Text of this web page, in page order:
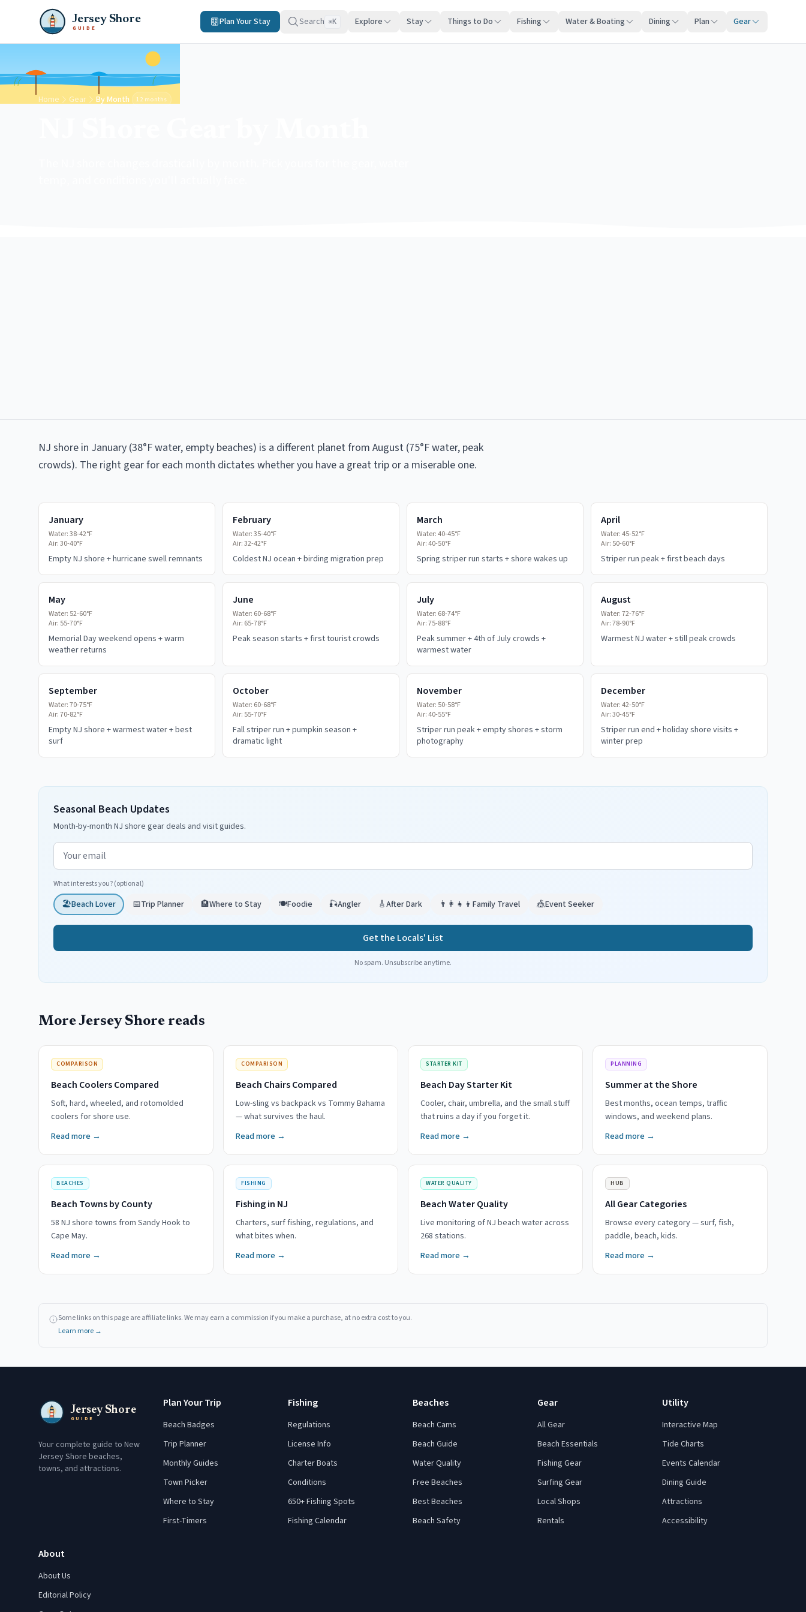
Jersey Shore
GUIDE
Plan Your Stay Search ⌘K Explore Stay Things to Do Fishing Water & Boating Dining Plan Gear
Home Gear By Month 12 months
NJ shore in January (38°F water, empty beaches) is a different planet from August (75°F water, peak
crowds). The right gear for each month dictates whether you have a great trip or a miserable one.
January
Water:38-42°F
Air:30-40°F
Empty NJ shore + hurricane swell remnants
February
Water:35-40°F
Air:32-42°F
Coldest NJ ocean + birding migration prep
March
Water:40-45°F
Air:40-50°F
Spring striper run starts + shore wakes up
April
Water:45-52°F
Air: 50-60°F
Striper run peak + first beach days
May
Water: 52-60°F
Air: 55-70°F
Memorial Day weekend opens + warm
weather returns
June
Water: 60-68°F
Air: 65-78°F
Peak season starts + first tourist crowds
July
Water: 68-74°F
Air:75-88°F
Peak summer + 4th of July crowds +
warmest water
August
Water:72-76°F
Air:78-90°F
Warmest NJ water + still peak crowds
September
Water:70-75°F
Air:70-82°F
Empty NJ shore + warmest water + best
surf
October
Water: 60-68°F
Air: 55-70°F
Fall striper run + pumpkin season +
dramatic light
November
Water: 50-58°F
Air:40-55°F
Striper run peak + empty shores + storm
photography
December
Water:42-50°F
Air:30-45°F
Striper run end + holiday shore visits +
winter prep
Seasonal Beach Updates
Month-by-month NJ shore gear deals and visit guides.
Email address
What interests you? (optional)
🏖️Beach Lover 📅Trip Planner 🏨Where to Stay 🍽️Foodie 🎣Angler 🎸After Dark 👨‍👩‍👧‍👦 Family Travel 🎪Event Seeker
Get the Locals' List
No spam. Unsubscribe anytime.
More Jersey Shore reads
COMPARISON
Beach Coolers Compared
Soft, hard, wheeled, and rotomolded
coolers for shore use.
Read more →
COMPARISON
Beach Chairs Compared
Low-sling vs backpack vs Tommy Bahama
— what survives the haul.
Read more →
STARTER KIT
Beach Day Starter Kit
Cooler, chair, umbrella, and the small stuff
that ruins a day if you forget it.
Read more →
PLANNING
Summer at the Shore
Best months, ocean temps, traffic
windows, and weekend plans.
Read more →
BEACHES
Beach Towns by County
58 NJ shore towns from Sandy Hook to
Cape May.
Read more →
FISHING
Fishing in NJ
Charters, surf fishing, regulations, and
what bites when.
Read more →
WATER QUALITY
Beach Water Quality
Live monitoring of NJ beach water across
268 stations.
Read more →
HUB
All Gear Categories
Browse every category — surf, fish,
paddle, beach, kids.
Read more →
Some links on this page are affiliate links. We may earn a commission if you make a purchase, at no extra cost to you.
Learn more →
Jersey Shore
GUIDE
Your complete guide to New
Jersey Shore beaches,
towns, and attractions.
Plan Your Trip
Beach Badges
Trip Planner
Monthly Guides
Town Picker
Where to Stay
First-Timers
Fishing
Regulations
License Info
Charter Boats
Conditions
650+ Fishing Spots
Fishing Calendar
Beaches
Beach Cams
Beach Guide
Water Quality
Free Beaches
Best Beaches
Beach Safety
Gear
All Gear
Beach Essentials
Fishing Gear
Surfing Gear
Local Shops
Rentals
Utility
Interactive Map
Tide Charts
Events Calendar
Dining Guide
Attractions
Accessibility
About
About Us
Editorial Policy